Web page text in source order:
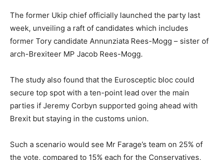
The former Ukip chief officially launched the party last
week, unveiling a raft of candidates which includes
former Tory candidate Annunziata Rees-Mogg – sister of
arch-Brexiteer MP Jacob Rees-Mogg.
The study also found that the Eurosceptic bloc could
secure top spot with a ten-point lead over the main
parties if Jeremy Corbyn supported going ahead with
Brexit but staying in the customs union.
Such a scenario would see Mr Farage’s team on 25% of
the vote, compared to 15% each for the Conservatives,